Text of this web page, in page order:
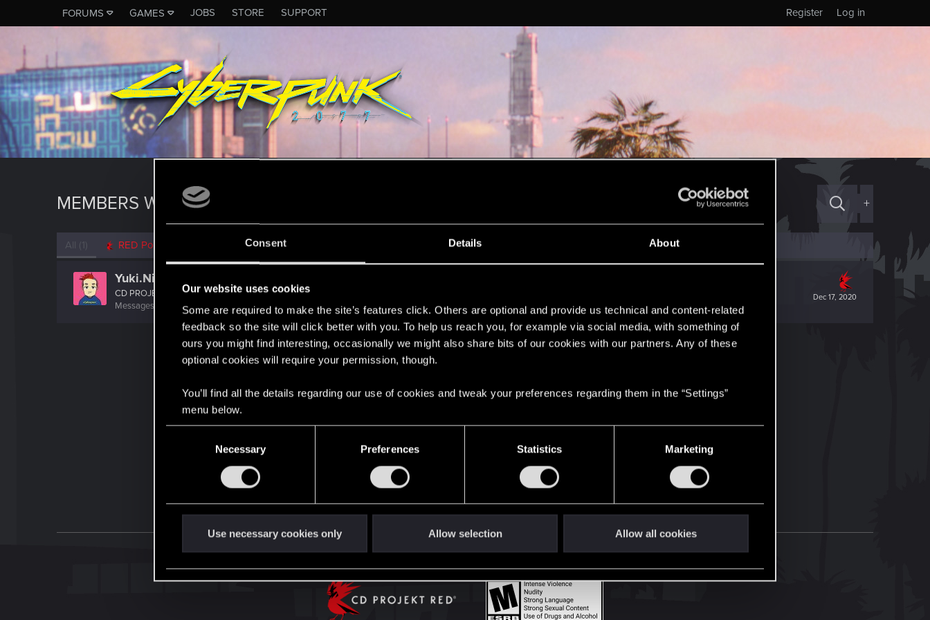
Consent Details About
Our website uses cookies
Some are required to make the site’s features click. Others are optional and provide us technical and content-related
feedback so the site will click better with you. To help us reach you, for example via social media, with something of
ours you might find interesting, occasionally we might also share bits of our cookies with our partners. Any of these
optional cookies will require your permission, though.
You’ll find all the details regarding our use of cookies and tweak your preferences regarding them in the “Settings”
menu below.
e
l
Necessary Preferences Statistics Marketing
Use necessary cookies only Allow selection Allow all cookies
FORUMS GAMES JOBS STORE SUPPORT Log in
Register
MEMBERS WHO REACTED TO MESSAGE #37 +
All (1) RED Point
Dec 17, 2020
Yuki.Nishio
CD PROJEKT RED
Messages
RED Points 13 Points 42